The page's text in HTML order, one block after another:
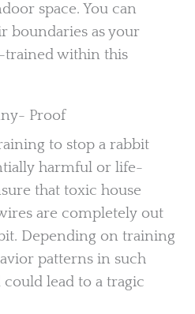
space. You can
boundaries as your
trained within this
Proof
to stop a rabbit
harmful or life-
that toxic house
are completely out
Depending on training
patterns in such
lead to a tragic